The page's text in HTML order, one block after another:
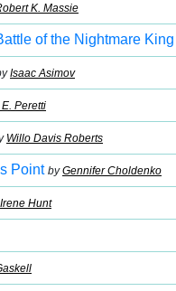
K. Massie
of the Nightmare King
Isaac Asimov
Peretti
Willo Davis Roberts
Point byGennifer Choldenko
Irene Hunt